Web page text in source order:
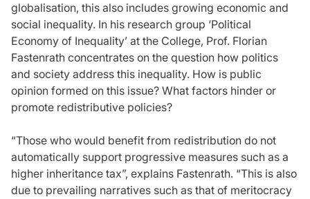
globalisation, this also includes growing economic and
social inequality. In his research group ‘Political
Economy of Inequality’ at the College, Prof. Florian
Fastenrath concentrates on the question how politics
and society address this inequality. How is public
opinion formed on this issue? What factors hinder or
promote redistributive policies?
“Those who would benefit from redistribution do not
automatically support progressive measures such as a
higher inheritance tax”, explains Fastenrath. “This is also
due to prevailing narratives such as that of meritocracy